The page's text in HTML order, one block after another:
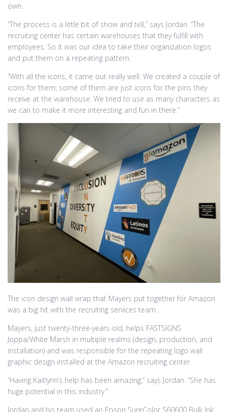
own.
“The process is a little bit of show and tell,” says Jordan. “The
recruiting center has certain warehouses that they fulfill with
employees. So it was our idea to take their organization logos
and put them on a repeating pattern.
“With all the icons, it came out really well. We created a couple of
icons for them; some of them are just icons for the pins they
receive at the warehouse. We tried to use as many characters as
we can to make it more interesting and fun in there.”
The icon design wall wrap that Mayers put together for Amazon
was a big hit with the recruiting services team.
Mayers, just twenty-three-years-old, helps FASTSIGNS
Joppa/White Marsh in multiple realms (design, production, and
installation) and was responsible for the repeating logo wall
graphic design installed at the Amazon recruiting center.
“Having Kaitlynn’s help has been amazing,” says Jordan. “She has
huge potential in this industry.”
Jordan and his team used an Epson SureColor S60600 Bulk Ink